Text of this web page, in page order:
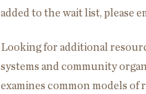
added to the wait list, please
Looking for additional
systems and community
examines common models of